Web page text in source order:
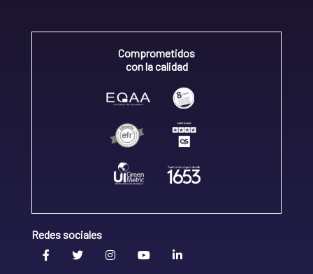
Comprometidos
con la calidad
Redes sociales